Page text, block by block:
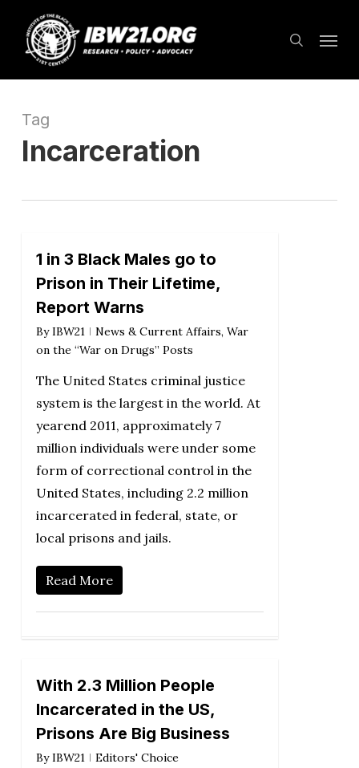
main
content
search
Tag
Incarceration
1 in 3 Black Males go to
Prison in Their Lifetime,
Report Warns
By IBW21 News & Current Affairs, War
on the “War on Drugs” Posts
The United States criminal justice
system is the largest in the world. At
yearend 2011, approximately 7
million individuals were under some
form of correctional control in the
United States, including 2.2 million
incarcerated in federal, state, or
local prisons and jails.
Read More
With 2.3 Million People
Incarcerated in the US,
Prisons Are Big Business
By IBW21 Editors' Choice